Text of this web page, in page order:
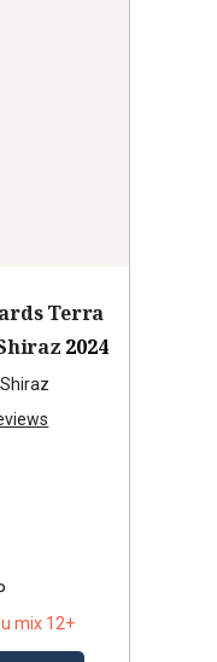
Terra
2024
Shiraz
mix 12+